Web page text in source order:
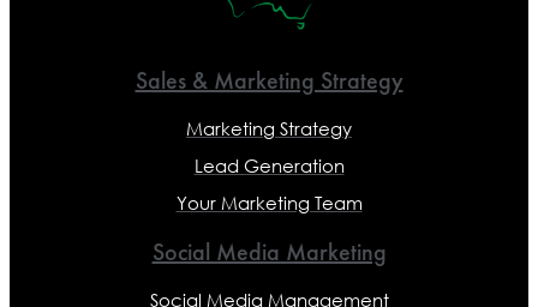
Sales & Marketing Strategy
Marketing Strategy
Lead Generation
Your Marketing Team
Social Media Marketing
Social Media Management